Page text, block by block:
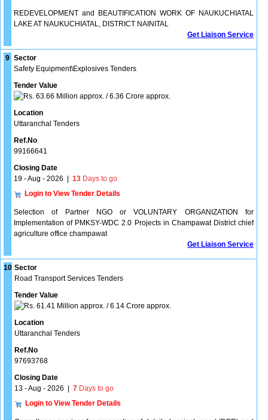
REDEVELOPMENT and BEAUTIFICATION WORK OF NAUKUCHIATAL
LAKE AT NAUKUCHIATAL, DISTRICT NAINITAL
Get Liaison Service
9 Sector
Safety Equipment\Explosives Tenders
Tender Value
63.66 Million approx. / 6.36 Crore approx.
Location
Uttaranchal Tenders
Ref.No
99166641
Closing Date
19 - Aug - 2026
13 Days to go
Login to View Tender Details
Selection of Partner NGO or VOLUNTARY ORGANIZATION for
Implementation of PMKSY-WDC 2.0 Projects in Champawat District chief
agriculture office champawat
Get Liaison Service
10 Sector
Road Transport Services Tenders
Tender Value
61.41 Million approx. / 6.14 Crore approx.
Location
Uttaranchal Tenders
Ref.No
97693768
Closing Date
13 - Aug - 2026
7 Days to go
Login to View Tender Details